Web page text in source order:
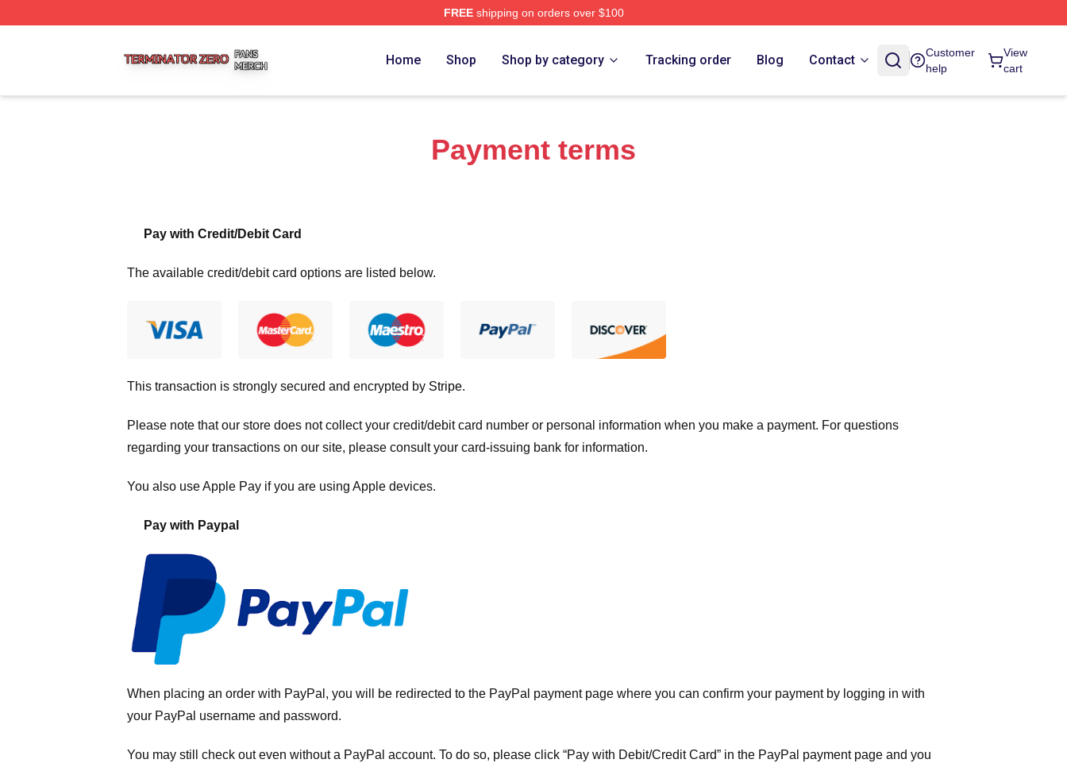
FREEshipping on orders over $100
Home Shop Shop by category Tracking order Blog Contact
Customer
help
View
cart
Payment terms
Pay with Credit/Debit Card
The available credit/debit card options are listed below.
This transaction is strongly secured and encrypted by Stripe.
Please note that our store does not collect your credit/debit card number or personal information when you make a payment. For questions
regarding your transactions on our site, please consult your card-issuing bank for information.
You also use Apple Pay if you are using Apple devices.
Pay with Paypal
When placing an order with PayPal, you will be redirected to the PayPal payment page where you can confirm your payment by logging in with
your PayPal username and password.
You may still check out even without a PayPal account. To do so, please click “Pay with Debit/Credit Card” in the PayPal payment page and you